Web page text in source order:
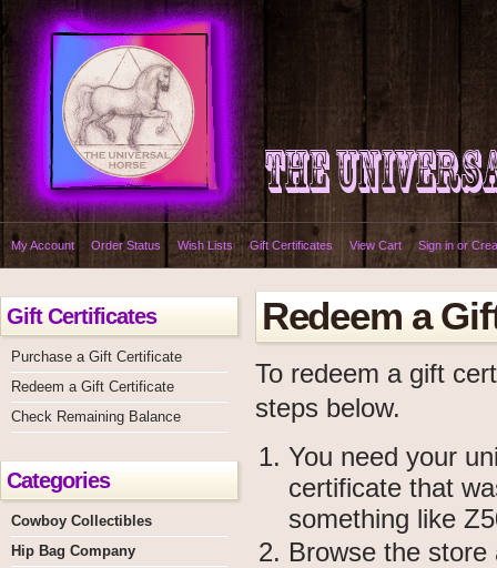
My Account Order Status Wish Lists Gift Certificates View Cart Sign in or
Gift Certificates
Purchase a Gift Certificate
Redeem a Gift Certificate
Check Remaining Balance
Categories
Cowboy Collectibles
Hip Bag Company
Redeem a
To redeem a gift
steps below.
You need your
certificate that
something like
Browse the